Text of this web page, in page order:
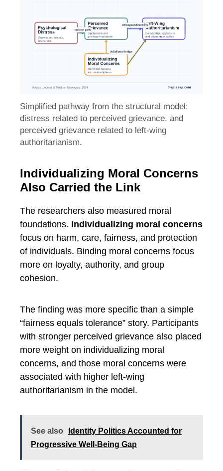
Simplified pathway from the structural model:
distress related to perceived grievance, and
perceived grievance related to left-wing
authoritarianism.
Individualizing Moral Concerns
Also Carried the Link
The researchers also measured moral
foundations. Individualizing moral concerns
focus on harm, care, fairness, and protection
of individuals. Binding moral concerns focus
more on loyalty, authority, and group
cohesion.
The finding was more specific than a simple
“fairness equals tolerance” story. Participants
with stronger perceived grievance also placed
more weight on individualizing moral
concerns, and those moral concerns were
associated with higher left-wing
authoritarianism in the model.
See also
Identity Politics Accounted for
Progressive Well-Being Gap